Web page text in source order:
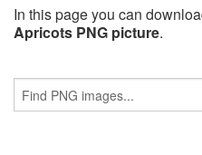
In this page you can
Apricots PNG picture.